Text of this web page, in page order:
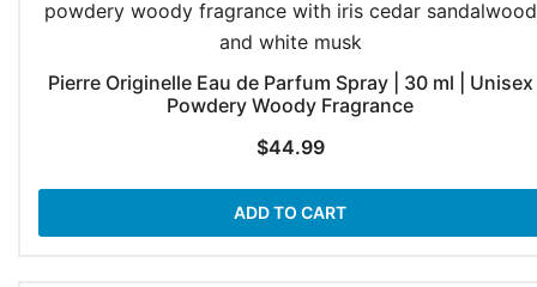
Pierre Originelle Eau de Parfum Spray | 30 ml | Unisex
Powdery Woody Fragrance
$44.99
ADD TO CART